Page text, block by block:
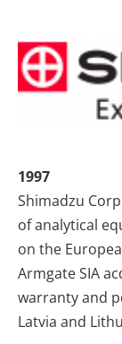
1997
Shimadzu
of analytical
on the
Armgate SIA
warranty and
Latvia and